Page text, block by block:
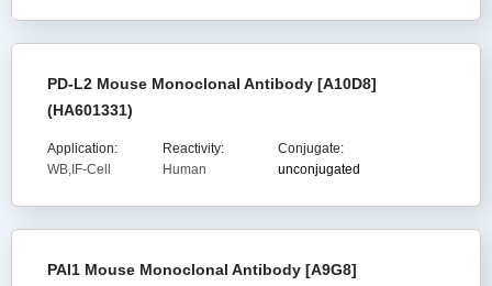
PD-L2 Mouse Monoclonal Antibody [A10D8]
(HA601331)
Application:
WB,IF-Cell
Reactivity:
Human
Conjugate:
unconjugated
PAI1 Mouse Monoclonal Antibody [A9G8]